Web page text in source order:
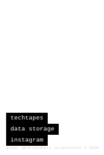
techtapes
data storage
instagram
sceau developments corporation 2026